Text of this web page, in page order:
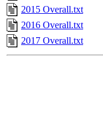
2015 Overall.txt
2016 Overall.txt
2017 Overall.txt